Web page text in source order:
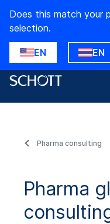
Does this match your
selection.
EN EN
Pharma consulting
Pharma